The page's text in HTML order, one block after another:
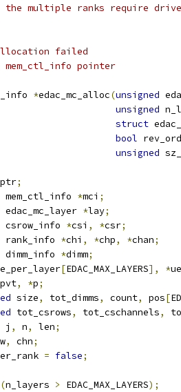
the multiple ranks require
allocation failed
mem_ctl_info pointer
*edac_mc_alloc(unsigned
unsigned
struct
bool
unsigned
ptr;
mem_ctl_info *mci ;
edac_mc_layer *lay;
csrow_info *csi , *csr;
rank_info *chi , *chp, *chan;
dimm_info *dimm;
[EDAC_MAX_LAYERS], *
pvt, *p;
size, tot_dimms, count, pos[
tot_csrows, tot_cschannels,
j , n, len;
, chn;
= false;
(n_layers > EDAC_MAX_LAYERS);